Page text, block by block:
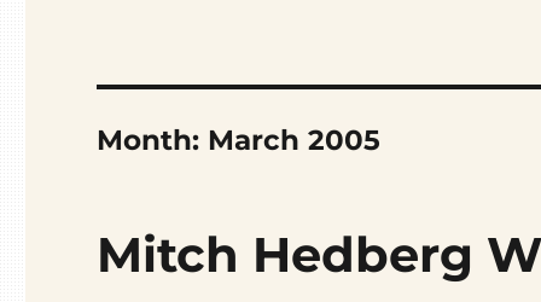
Month: March 2005
Mitch Hedberg